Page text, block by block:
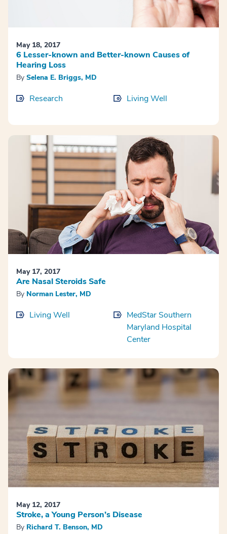
May 18, 2017
6 Lesser-known and Better-known Causes of
Hearing Loss
By Selena E. Briggs, MD
Research Living Well
May 17, 2017
Are Nasal Steroids Safe
By Norman Lester, MD
Living Well
MedStar Southern
Maryland Hospital
Center
May 12, 2017
Stroke, a Young Person’s Disease
By Richard T. Benson, MD